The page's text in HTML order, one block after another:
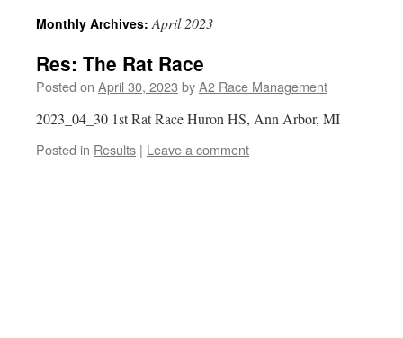
Monthly Archives:April 2023
Res: The Rat Race
Posted on April 30, 2023 byA2 Race Management
2023_04_30 1st Rat Race Huron HS, Ann Arbor, MI
Posted in Results | Leave a comment